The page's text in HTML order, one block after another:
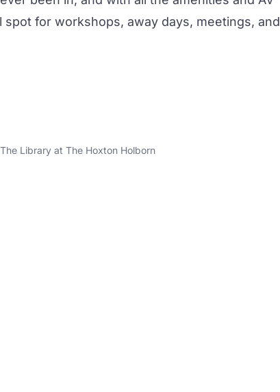
for workshops, away days, meetings, and
Library at The Hoxton Holborn